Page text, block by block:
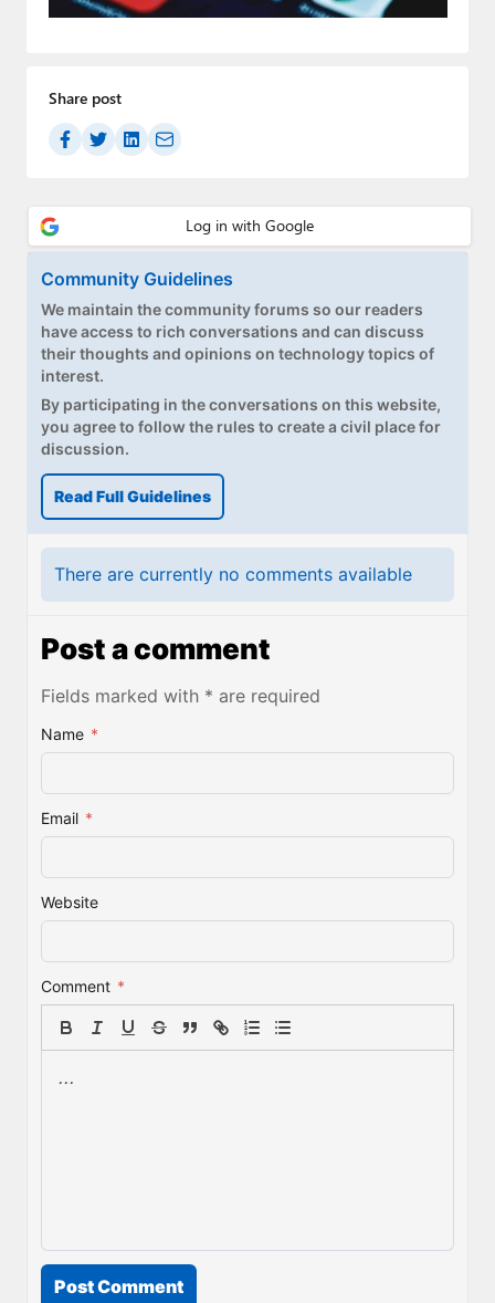
Paul
Forums
Contact
Upgrade to Premium
Share post
Community Guidelines
We maintain the community forums so our readers
have access to rich conversations and can discuss
their thoughts and opinions on technology topics of
interest.
By participating in the conversations on this website,
you agree to follow the rules to create a civil place for
discussion.
Read Full Guidelines
There are currently no comments available
Post a comment
Fields marked with * are required
Name *
Email *
Website
Comment *
Post Comment